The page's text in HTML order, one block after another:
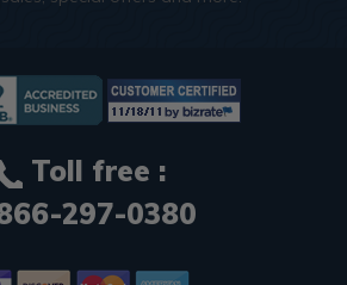
Toll free :
297-0380